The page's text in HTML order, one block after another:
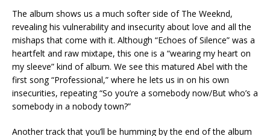
The album shows us a much softer side of The Weeknd,
revealing his vulnerability and insecurity about love and all the
mishaps that come with it. Although “Echoes of Silence” was a
heartfelt and raw mixtape, this one is a “wearing my heart on
my sleeve” kind of album. We see this matured Abel with the
first song “Professional,” where he lets us in on his own
insecurities, repeating “So you’re a somebody now/But who’s a
somebody in a nobody town?”
Another track that you’ll be humming by the end of the album